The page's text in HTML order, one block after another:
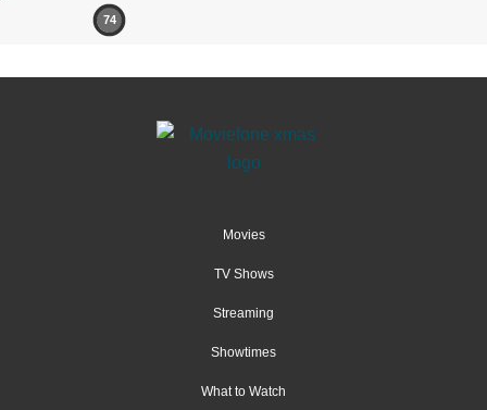
74
Movies
TV Shows
Streaming
Showtimes
What to Watch